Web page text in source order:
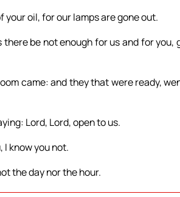
your oil, for our lamps are gone out.
be not enough for us and for
came: and they that were ready,
Lord, Lord, open to us.
I know you not.
the day nor the hour.